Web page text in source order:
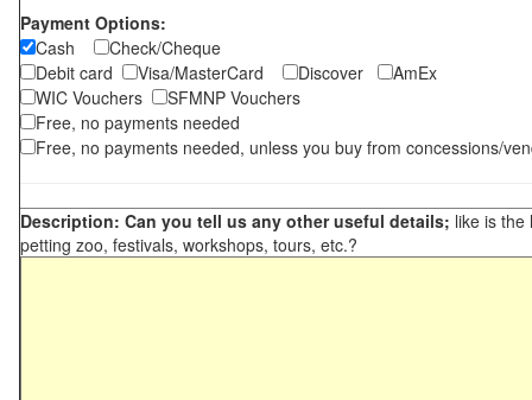
Payment Options:
Cash
Check/Cheque
Debit card
Visa/MasterCard Discover
AmEx
WIC Vouchers
SFMNP Vouchers
Free, no payments needed
Free, no payments needed, unless you buy from concessions/
Description: Can you tell us any other useful details; like is the
petting zoo, festivals, workshops, tours, etc.?